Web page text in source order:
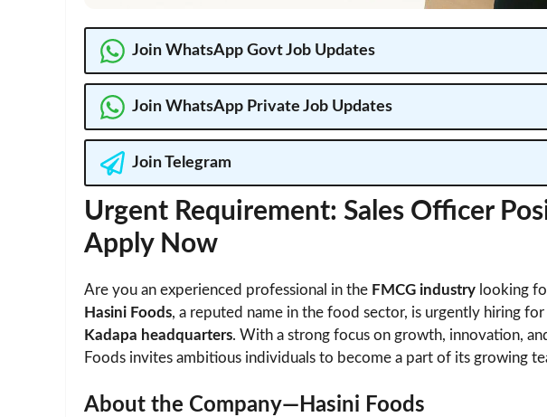
Join WhatsApp Govt Job Updates
Join WhatsApp Private Job Updates
Join Telegram
Urgent Requirement: Sales Officer
Apply Now
Are you an experienced professional in the FMCG industry looking
Hasini Foods, a reputed name in the food sector, is urgently hiring
Kadapa headquarters. With a strong focus on growth, innovation,
Foods invites ambitious individuals to become a part of its growing
About the Company—Hasini Foods